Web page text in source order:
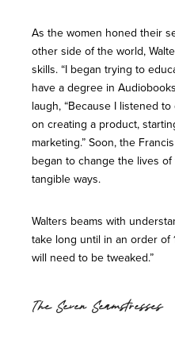
As the women honed their
other side of the world,
skills. “I began trying to
have a degree in
laugh, “Because I listened
on creating a product,
marketing.” Soon, the
began to change the lives
tangible ways.
Walters beams with
take long until in an order of
will need to be tweaked.”
The Seven Seamstresses